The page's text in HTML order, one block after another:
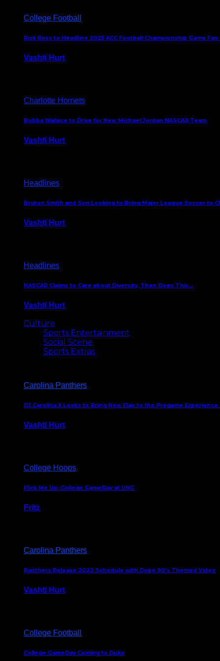
College Football
Rick Ross to Headline 2025 ACC Football Championship Game Fan
Vashti Hurt
Charlotte Hornets
Bubba Wallace to Drive for New Michael Jordan NASCAR Team
Vashti Hurt
Headlines
Bruton Smith and Son Looking to Bring Major League Soccer to
Vashti Hurt
Headlines
NASCAR Claims to Care about Diversity, Then Does This…
Vashti Hurt
Culture
Sports Entertainment
Social Scene
Sports Extras
Carolina Panthers
DJ Carolina X Looks to Bring New Flair to the Pregame
Vashti Hurt
College Hoops
Flick Me Up: College GameDay at UNC
Fritz
Carolina Panthers
Panthers Release 2022 Schedule with Dope 90’s Themed Video
Vashti Hurt
College Football
College GameDay Coming to Duke